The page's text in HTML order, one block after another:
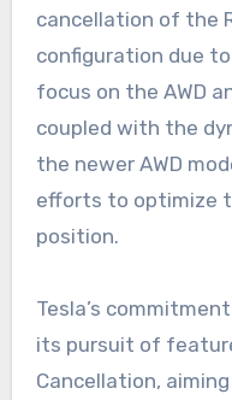
cancellation of the
configuration due
focus on the AWD
coupled with the
the newer AWD
efforts to optimize
position.
Tesla’s
its pursuit of
Cancellation,